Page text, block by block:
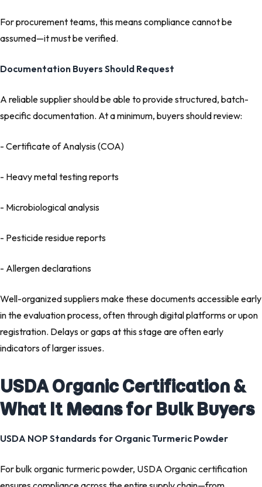
For procurement teams, this means compliance cannot be
assumed—it must be verified.
Documentation Buyers Should Request
A reliable supplier should be able to provide structured, batch-
specific documentation. At a minimum, buyers should review:
- Certificate of Analysis (COA)
- Heavy metal testing reports
- Microbiological analysis
- Pesticide residue reports
- Allergen declarations
Well-organized suppliers make these documents accessible early
in the evaluation process, often through digital platforms or upon
registration. Delays or gaps at this stage are often early
indicators of larger issues.
USDA Organic Certification &
What It Means for Bulk Buyers
USDA NOP Standards for Organic Turmeric Powder
For bulk organic turmeric powder, USDA Organic certification